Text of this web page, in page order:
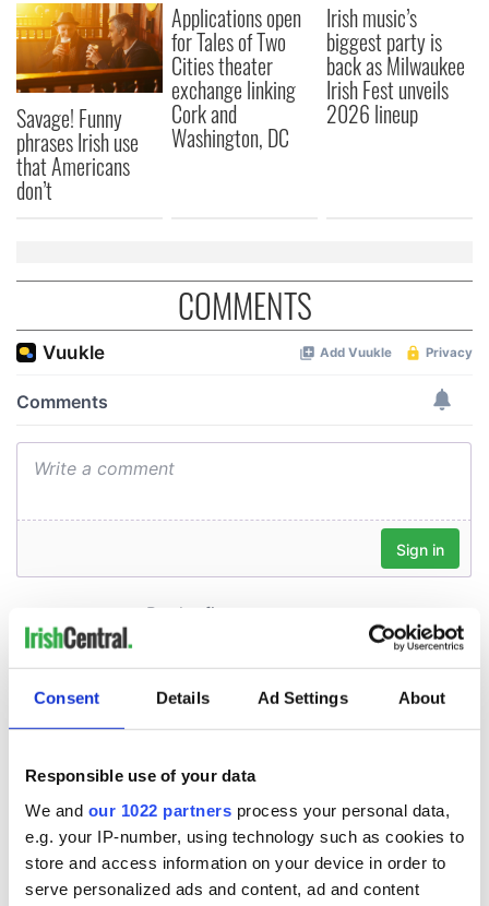
Consent Details Ad Settings About
Responsible use of your data
We and our 1022 partners process your personal data,
e.g. your IP-number, using technology such as cookies to
store and access information on your device in order to
serve personalized ads and content, ad and content
Savage! Funny
phrases Irish use
that Americans
don’t
Applications open
for Tales of Two
Cities theater
exchange linking
Cork and
Washington, DC
Irish music’s
biggest party is
back as Milwaukee
Irish Fest unveils
2026 lineup
COMMENTS